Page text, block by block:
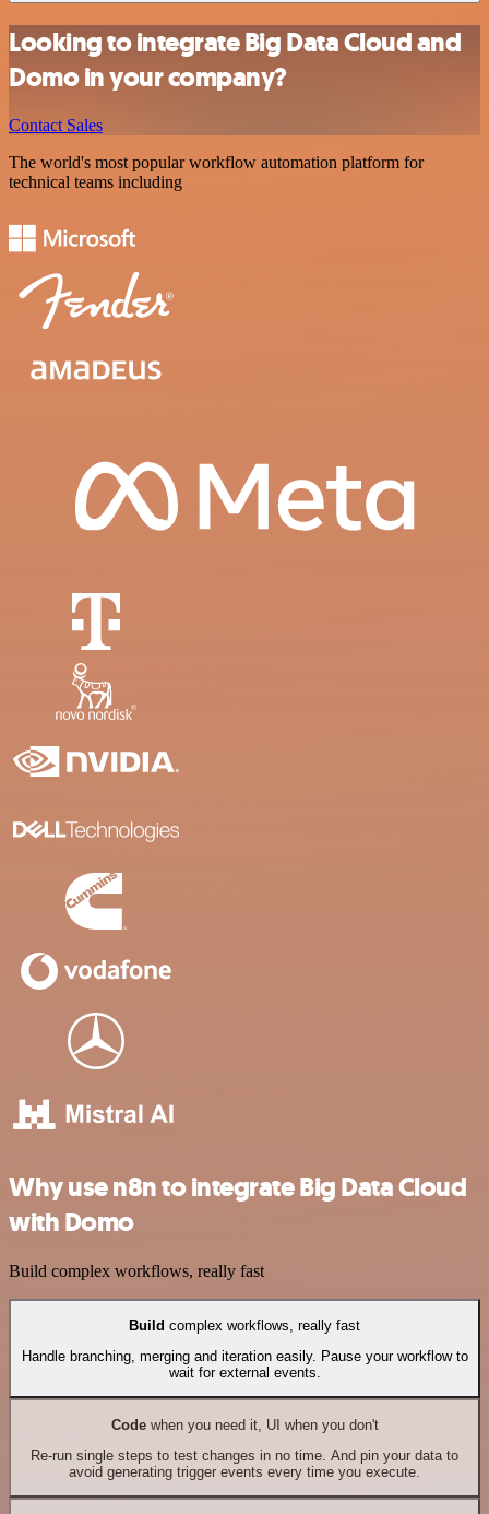
Looking to integrate Big Data Cloud and
Domo in your company?
Contact Sales
The world's most popular workflow automation platform for
technical teams including
Why use n8n to integrate Big Data Cloud
with Domo
Build complex workflows, really fast
Build complex workflows, really fast
Handle branching, merging and iteration easily. Pause your workflow to
wait for external events.
Codewhen you need it, UI when you don't
Re-run single steps to test changes in no time. And pin your data to
avoid generating trigger events every time you execute.